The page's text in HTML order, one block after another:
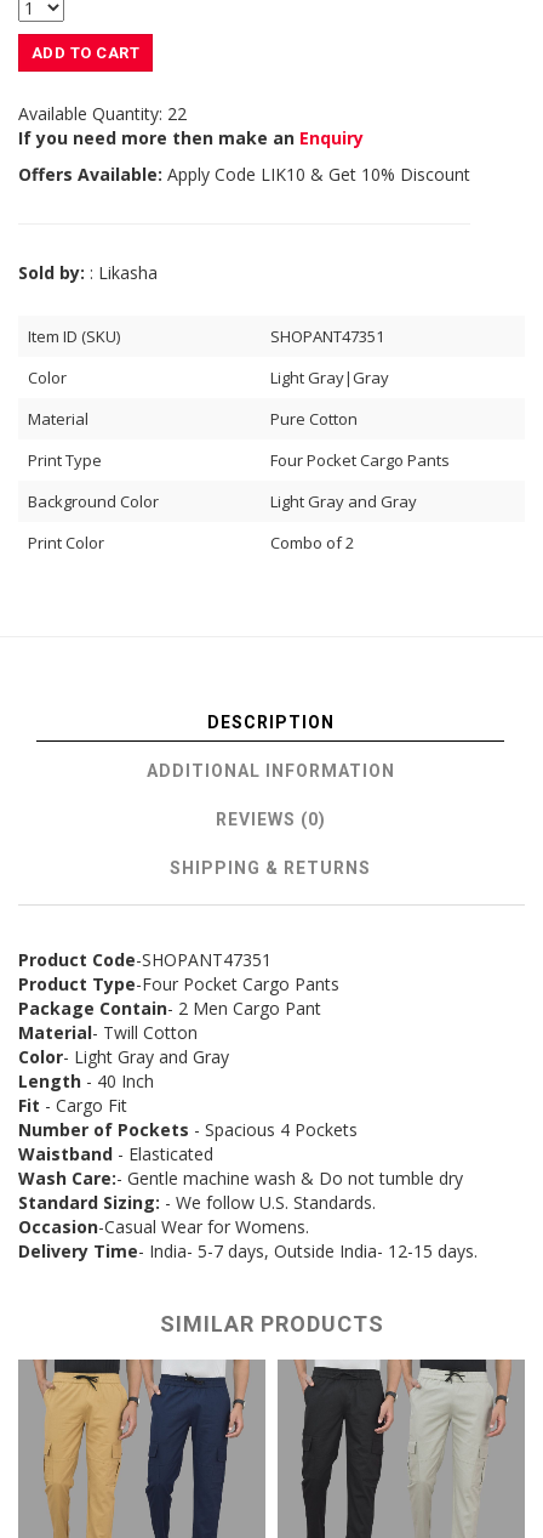
ADD TO CART
Available Quantity: 22
If you need more then make an Enquiry
Offers Available: Apply Code LIK10 & Get 10% Discount
Sold by: : Likasha
Item ID (SKU)
SHOPANT47351
Color
Light Gray|Gray
Material
Pure Cotton
Print Type
Four Pocket Cargo Pants
Background Color
Light Gray and Gray
Print Color
Combo of 2
DESCRIPTION
ADDITIONAL INFORMATION
REVIEWS (0)
SHIPPING & RETURNS
Product Code-SHOPANT47351
Product Type-Four Pocket Cargo Pants
Package Contain- 2 Men Cargo Pant
Material- Twill Cotton
Color- Light Gray and Gray
Length - 40 Inch
Fit - Cargo Fit
Number of Pockets - Spacious 4 Pockets
Waistband - Elasticated
Wash Care:- Gentle machine wash & Do not tumble dry
Standard Sizing: - We follow U.S. Standards.
Occasion-Casual Wear for Womens.
Delivery Time- India- 5-7 days, Outside India- 12-15 days.
SIMILAR PRODUCTS